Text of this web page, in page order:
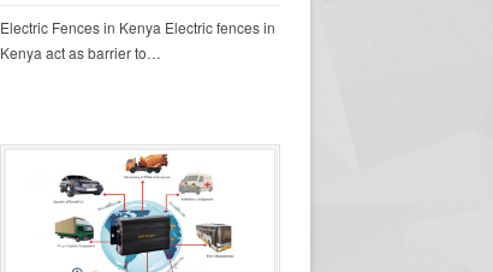
Electric Fences in Kenya Electric fences in
Kenya act as barrier to…